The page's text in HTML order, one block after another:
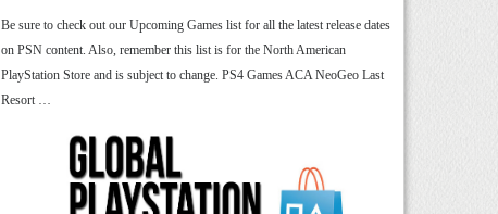
Be sure to check out our Upcoming Games list for all the latest release dates
on PSN content. Also, remember this list is for the North American
PlayStation Store and is subject to change. PS4 Games ACA NeoGeo Last
Resort …